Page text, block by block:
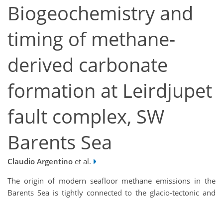
Biogeochemistry and
timing of methane-
derived carbonate
formation at Leirdjupet
fault complex, SW
Barents Sea
Claudio Argentino et al.
The origin of modern seafloor methane emissions in the
Barents Sea is tightly connected to the glacio-tectonic and